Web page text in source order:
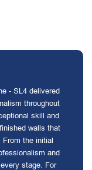
- SL4 delivered
throughout
skill and
walls that
From the initial
and
stage. For